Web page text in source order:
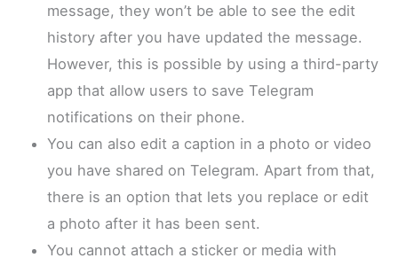
message, they won’t be able to see the edit
history after you have updated the message.
However, this is possible by using a third-party
app that allow users to save Telegram
notifications on their phone.
You can also edit a caption in a photo or video
you have shared on Telegram. Apart from that,
there is an option that lets you replace or edit
a photo after it has been sent.
You cannot attach a sticker or media with